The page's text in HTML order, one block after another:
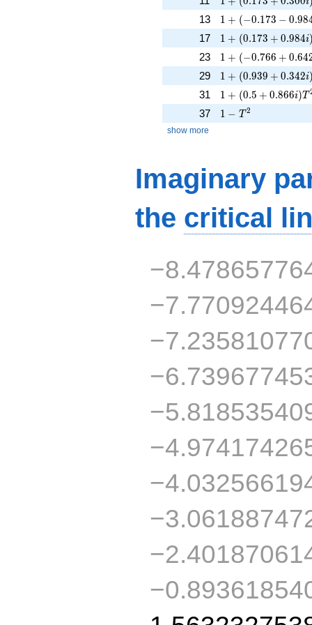
13 1 + (-0.173 -
1 + (−0.173 − 0.98
17 1 + (0.173 +
1 + (0.173 + 0.984i
23 1 + (-0.766 +
1 + (−0.766 + 0.64
29 1 + (0.939 +
1 + (0.939 + 0.342i
31 1 + (0.5 +
1 + (0.5 + 0.866i)T
37 1 - T^{2}
1 − T 2
show more
Imaginary
the critical